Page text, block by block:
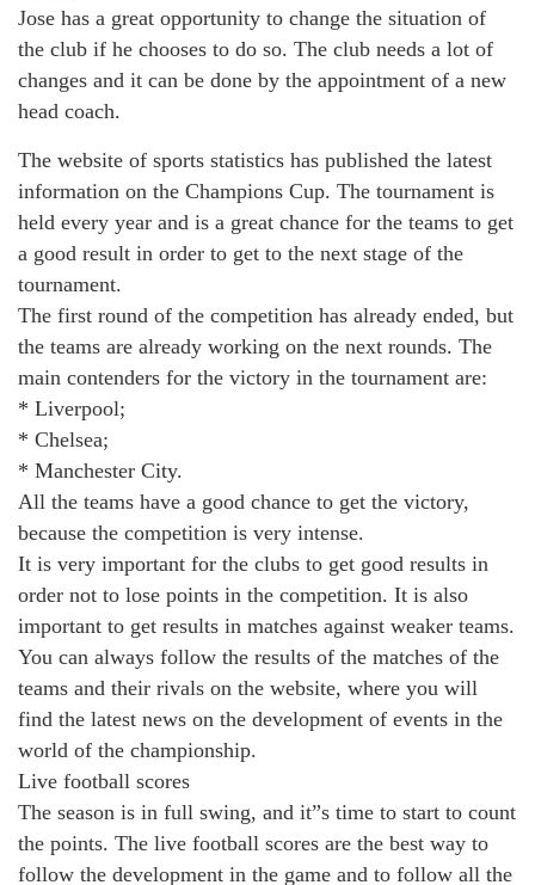
Jose has a great opportunity to change the situation of
the club if he chooses to do so. The club needs a lot of
changes and it can be done by the appointment of a new
head coach.
The website of sports statistics has published the latest
information on the Champions Cup. The tournament is
held every year and is a great chance for the teams to get
a good result in order to get to the next stage of the
tournament.
The first round of the competition has already ended, but
the teams are already working on the next rounds. The
main contenders for the victory in the tournament are:
* Liverpool;
* Chelsea;
* Manchester City.
All the teams have a good chance to get the victory,
because the competition is very intense.
It is very important for the clubs to get good results in
order not to lose points in the competition. It is also
important to get results in matches against weaker teams.
You can always follow the results of the matches of the
teams and their rivals on the website, where you will
find the latest news on the development of events in the
world of the championship.
Live football scores
The season is in full swing, and it”s time to start to count
the points. The live football scores are the best way to
follow the development in the game and to follow all the